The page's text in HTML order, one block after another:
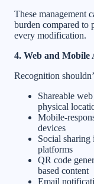
These management
burden compared to
every modification.
4. Web and Mobile
Recognition
Shareable
physical
Mobile-
devices
Social sharing
platforms
QR code
based content
Email